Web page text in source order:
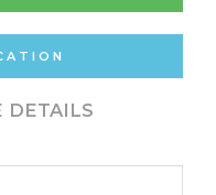
DETAILS